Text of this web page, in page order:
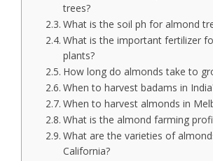
trees?
What is the soil ph for almond
What is the important fertilizer
plants?
How long do almonds take to
When to harvest badams in
When to harvest almonds in
What is the almond farming
What are the varieties of
California?